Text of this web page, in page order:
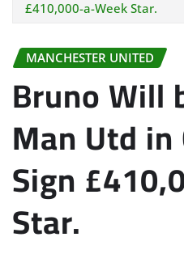
£410,000-a-Week Star.
MANCHESTER UNITED
Bruno Will
Man Utd
Sign
Star.